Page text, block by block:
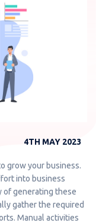
4TH MAY 2023
grow your business.
into business
of generating these
gather the required
Manual activities